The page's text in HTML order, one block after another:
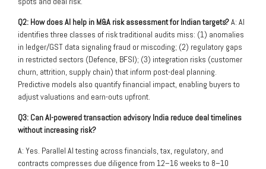
Q2: How does AI help in M&A risk assessment for Indian targets?A: AI
identifies three classes of risk traditional audits miss: (1) anomalies
in ledger/GST data signaling fraud or miscoding; (2) regulatory gaps
in restricted sectors (Defence, BFSI); (3) integration risks (customer
churn, attrition, supply chain) that inform post-deal planning.
Predictive models also quantify financial impact, enabling buyers to
adjust valuations and earn-outs upfront.
Q3: Can AI-powered transaction advisory India reduce deal timelines
without increasing risk?
A: Yes. Parallel AI testing across financials, tax, regulatory, and
contracts compresses due diligence from 12–16 weeks to 8–10